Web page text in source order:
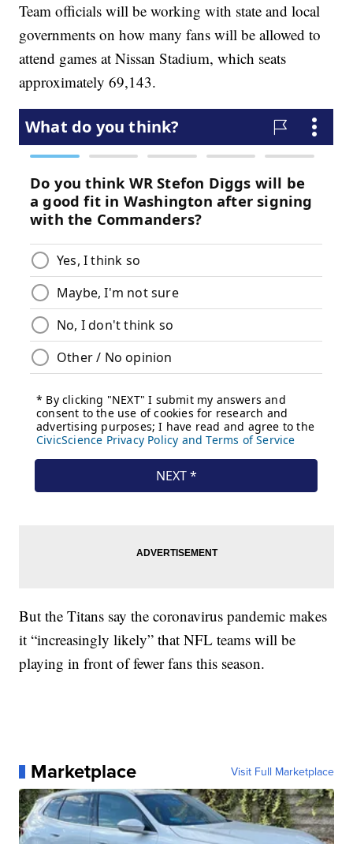
Team officials will be working with state and local
governments on how many fans will be allowed to
attend games at Nissan Stadium, which seats
approximately 69,143.
But the Titans say the coronavirus pandemic makes
it “increasingly likely” that NFL teams will be
playing in front of fewer fans this season.
Marketplace Visit Full Marketplace